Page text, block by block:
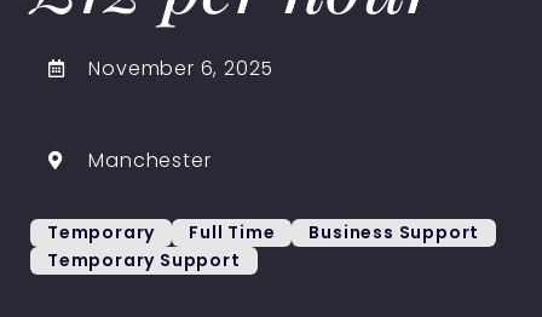
November 6, 2025
Manchester
Temporary Full Time
Business Support
Temporary Support